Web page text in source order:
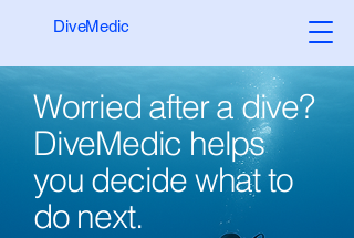
DiveMedic
Worried after a dive?
DiveMedic helps
you decide what to
do next.